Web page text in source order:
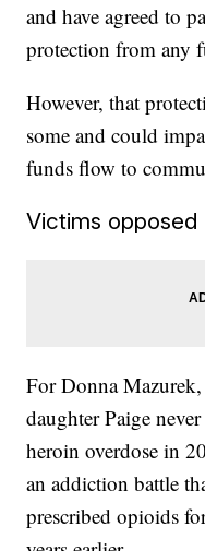
and have agreed to
protection from any
However, that
some and could
funds flow to
Victims opposed
For Donna
daughter Paige
heroin overdose in
an addiction battle
prescribed opioids